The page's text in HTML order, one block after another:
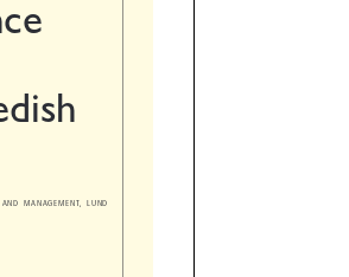



MANAGEMENT, LUND